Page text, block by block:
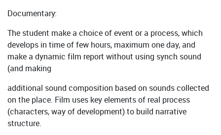
Documentary:
The student make a choice of event or a process, which
develops in time of few hours, maximum one day, and
make a dynamic film report without using synch sound
(and making
additional sound composition based on sounds collected
on the place. Film uses key elements of real process
(characters, way of development) to build narrative
structure.